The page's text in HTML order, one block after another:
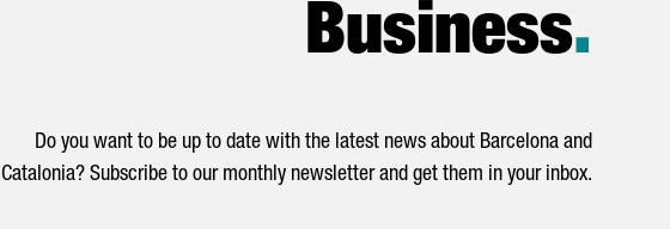
Business.
Do you want to be up to date with the latest news about Barcelona and
Catalonia? Subscribe to our monthly newsletter and get them in your inbox.